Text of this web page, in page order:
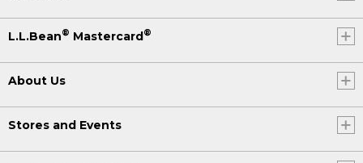
L.L.Bean® Mastercard®
About Us
Stores and Events